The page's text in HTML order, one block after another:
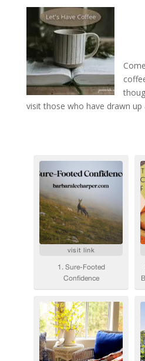
visit those who have drawn up